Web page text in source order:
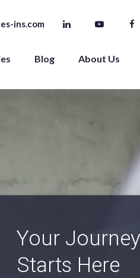
ins.com
Blog About Us
An
Agency